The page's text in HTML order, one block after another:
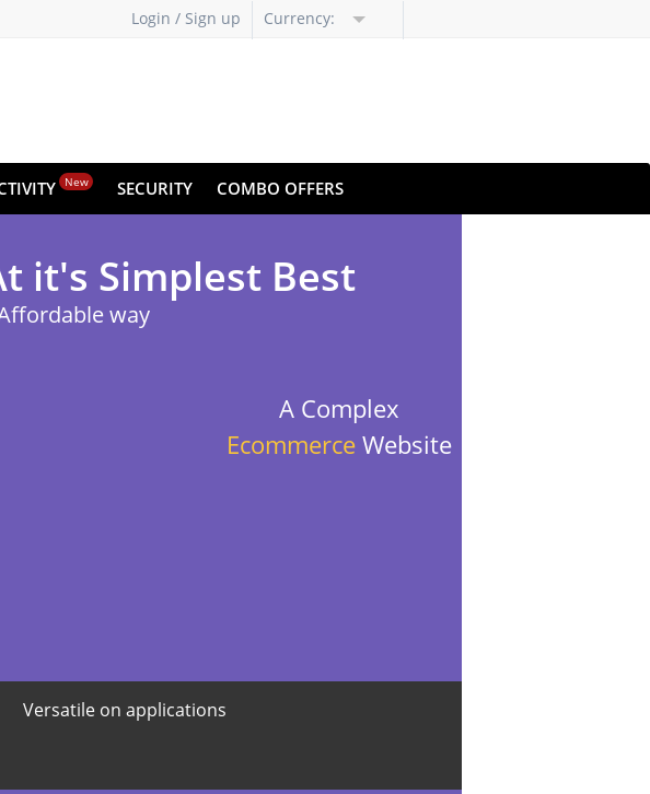
Login / Sign up Currency:
New SECURITY COMBO OFFERS
it's Simplest Best
way
A Complex
EcommerceWebsite
Versatile on applications